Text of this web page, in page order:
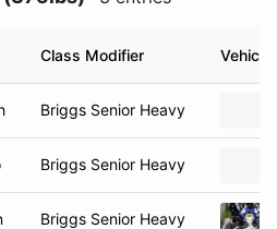
Class Modifier Vehicle
Briggs Senior Heavy
Briggs Senior Heavy
Briggs Senior Heavy